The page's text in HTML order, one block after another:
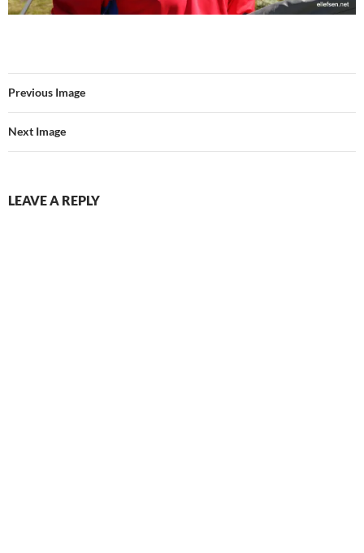
Previous Image
Next Image
LEAVE A REPLY